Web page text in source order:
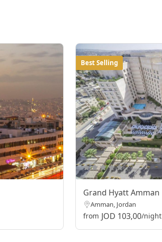
Best Selling
Grand Hyatt Amman
Amman, Jordan
from JOD 103,00/night